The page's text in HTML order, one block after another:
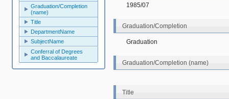
Graduation/Completion
(name)
Title
DepartmentName
SubjectName
Conferral of Degrees
and Baccalaureate
1985/07
Graduation/Completion
Graduation
Graduation/Completion (name)
Title